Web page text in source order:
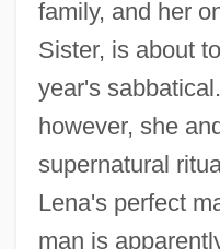
family, and her
Sister, is about
year's
however, she
supernatural
Lena's perfect
man is